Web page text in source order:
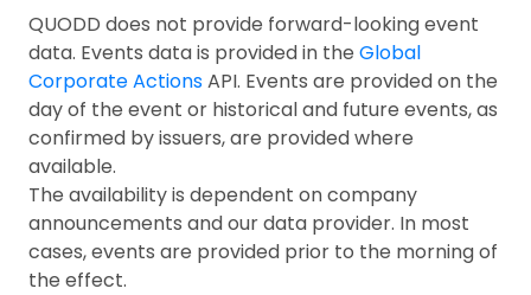
QUODD does not provide forward-looking event
data. Events data is provided in the Global
Corporate ActionsAPI. Events are provided on the
day of the event or historical and future events, as
confirmed by issuers, are provided where
available.
The availability is dependent on company
announcements and our data provider. In most
cases, events are provided prior to the morning of
the effect.